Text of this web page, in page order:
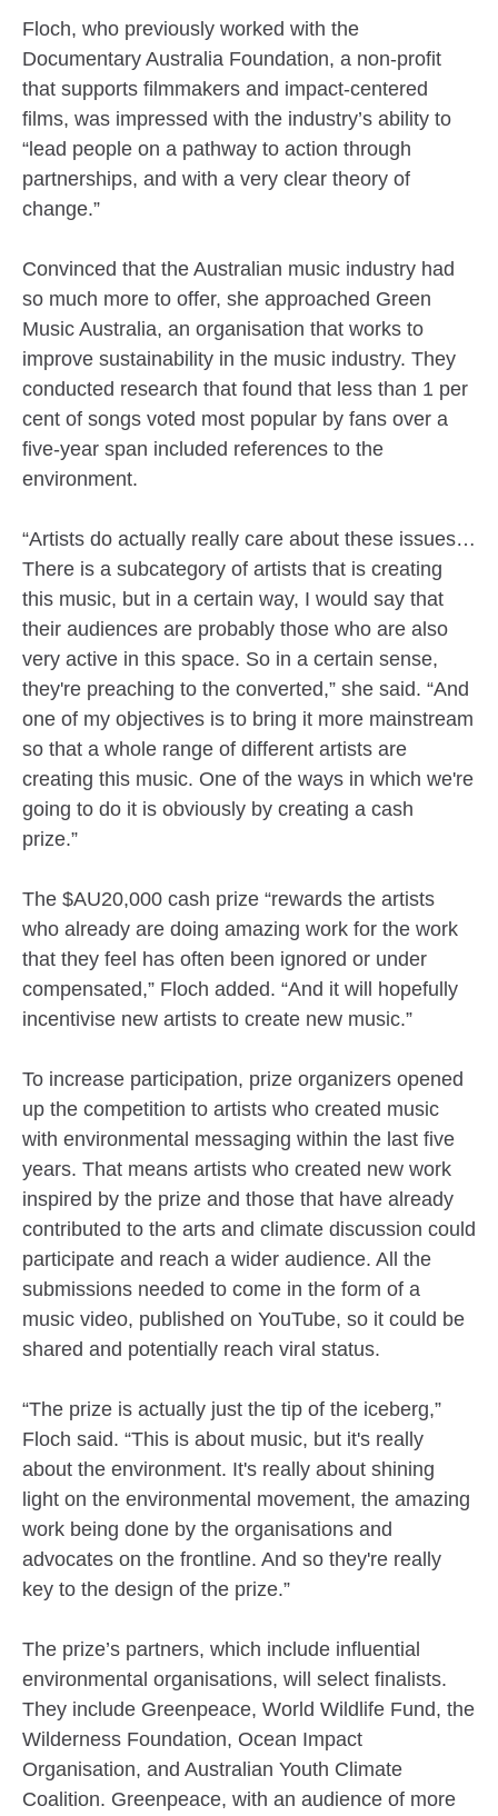
Floch, who previously worked with the
Documentary Australia Foundation, a non-profit
that supports filmmakers and impact-centered
films, was impressed with the industry’s ability to
“lead people on a pathway to action through
partnerships, and with a very clear theory of
change.”
Convinced that the Australian music industry had
so much more to offer, she approached Green
Music Australia, an organisation that works to
improve sustainability in the music industry. They
conducted research that found that less than 1 per
cent of songs voted most popular by fans over a
five-year span included references to the
environment.
“Artists do actually really care about these issues…
There is a subcategory of artists that is creating
this music, but in a certain way, I would say that
their audiences are probably those who are also
very active in this space. So in a certain sense,
they're preaching to the converted,” she said. “And
one of my objectives is to bring it more mainstream
so that a whole range of different artists are
creating this music. One of the ways in which we're
going to do it is obviously by creating a cash
prize.”
The $AU20,000 cash prize “rewards the artists
who already are doing amazing work for the work
that they feel has often been ignored or under
compensated,” Floch added. “And it will hopefully
incentivise new artists to create new music.”
To increase participation, prize organizers opened
up the competition to artists who created music
with environmental messaging within the last five
years. That means artists who created new work
inspired by the prize and those that have already
contributed to the arts and climate discussion could
participate and reach a wider audience. All the
submissions needed to come in the form of a
music video, published on YouTube, so it could be
shared and potentially reach viral status.
“The prize is actually just the tip of the iceberg,”
Floch said. “This is about music, but it's really
about the environment. It's really about shining
light on the environmental movement, the amazing
work being done by the organisations and
advocates on the frontline. And so they're really
key to the design of the prize.”
The prize’s partners, which include influential
environmental organisations, will select finalists.
They include Greenpeace, World Wildlife Fund, the
Wilderness Foundation, Ocean Impact
Organisation, and Australian Youth Climate
Coalition. Greenpeace, with an audience of more